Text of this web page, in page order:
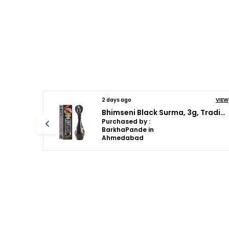
2 days ago VIEW
Bhimseni Rajshahi Black Surma, Traditional Ayurvedic Eye Care with Triphala,Herbs & motibhasm, Brass royal airtight brass surmedani
Purchased by :
BarkhaPande in
Ahmedabad